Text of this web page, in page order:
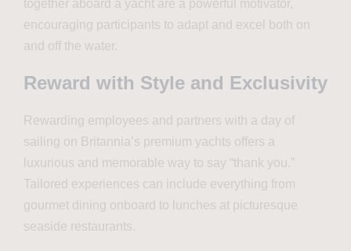
together aboard a yacht are a powerful motivator,
encouraging participants to adapt and excel both on
and off the water.
Reward with Style and Exclusivity
Rewarding employees and partners with a day of
sailing on Britannia’s premium yachts offers a
luxurious and memorable way to say “thank you.”
Tailored experiences can include everything from
gourmet dining onboard to lunches at picturesque
seaside restaurants.